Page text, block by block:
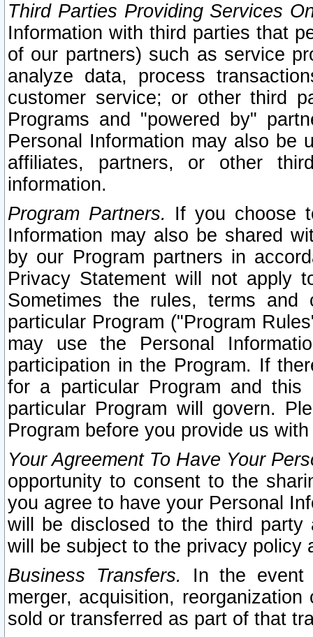
Third Parties Providing Services
Information with third parties that
of our partners) such as service
analyze data, process
customer service; or other third
Programs and "powered by"
Personal Information may also be
affiliates, partners, or other
information.
Program Partners. If you choose
Information may also be shared
by our Program partners in
Privacy Statement will not apply
Sometimes the rules, terms
particular Program ("Program
may use the Personal
participation in the Program. If
for a particular Program and
particular Program will govern.
Program before you provide us
Your Agreement To Have Your
opportunity to consent to the
you agree to have your Personal
will be disclosed to the third party
will be subject to the privacy policy
Business Transfers.
In the event
merger, acquisition,
sold or transferred as part of that